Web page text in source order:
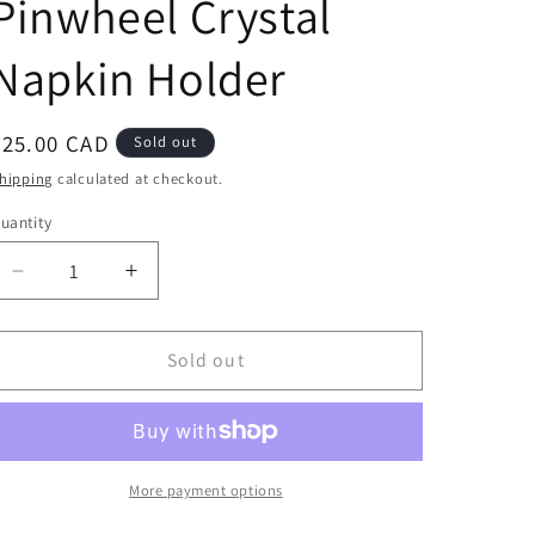
Crystal
Holder
CAD
Sold out
calculated at checkout.
Decrease
quantity
for
Crystal
Increase
quantity
for
Pinwheel
Crystal
Holder
Sold out
More payment options